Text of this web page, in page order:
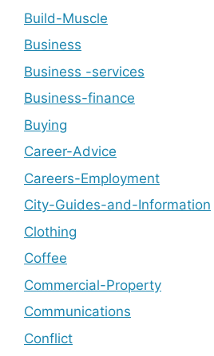
Build-Muscle
Business
Business -services
Business-finance
Buying
Career-Advice
Careers-Employment
City-Guides-and-Information
Clothing
Coffee
Commercial-Property
Communications
Conflict